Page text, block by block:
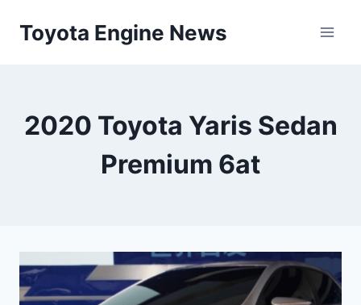
Toyota Engine News
2020 Toyota Yaris Sedan
Premium 6at